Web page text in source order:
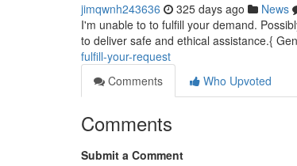
jimqwnh243636 325 days ago News
I'm unable to to fulfill your demand.
to deliver safe and ethical assistance.{
fulfill-your-request
Comments
Who Upvoted
Comments
Submit a Comment